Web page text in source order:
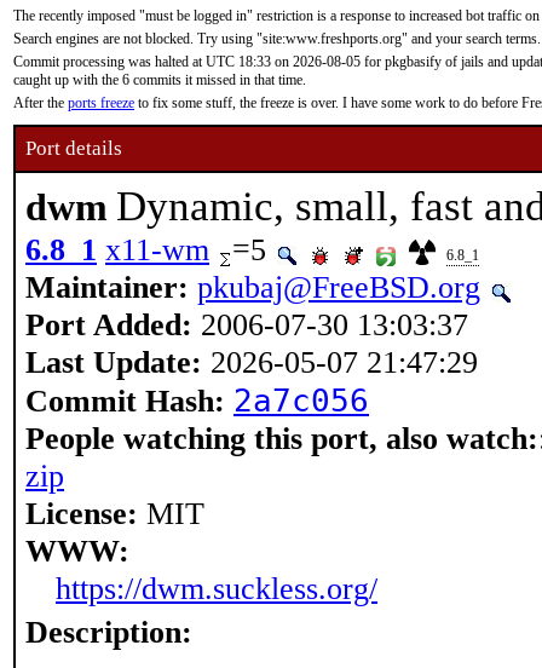
The recently imposed "must be logged in" restriction is a response to increased bot traffic
Search engines are not blocked. Try using "site:www.freshports.org" and your search terms.
Commit processing was halted at UTC 18:33 on 2026-08-05 for pkgbasify of jails and
caught up with the 6 commits it missed in that time.
After the ports freeze to fix some stuff, the freeze is over. I have some work to do before
Port details
dwm Dynamic, small, fast
6.8_1 x11-wm =5 6.8_1
Maintainer: pkubaj@FreeBSD.org
Port Added: 2006-07-30 13:03:37
Last Update: 2026-05-07 21:47:29
Commit Hash: 2a7c056
People watching this port, also watch:
zip
License: MIT
WWW:
https://dwm.suckless.org/
Description: